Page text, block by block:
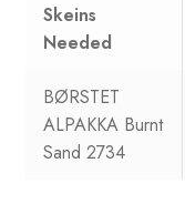
Skeins
Needed
BØRSTET
ALPAKKA Burnt
Sand 2734